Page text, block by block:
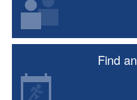
Find